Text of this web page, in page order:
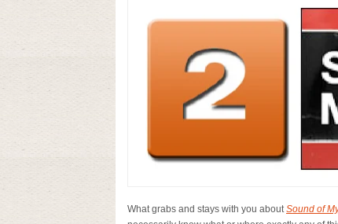
What grabs and stays with you aboutSound of